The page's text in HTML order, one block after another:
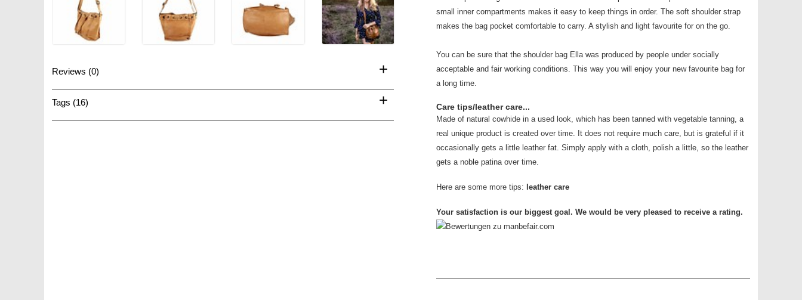
Reviews (0) +
Tags (16) +
small inner compartments makes it easy to keep things in order. The soft shoulder strap
makes the bag pocket comfortable to carry. A stylish and light favourite for on the go.
You can be sure that the shoulder bag Ella was produced by people under socially
acceptable and fair working conditions. This way you will enjoy your new favourite bag for
a long time.
Care tips/leather care...
Made of natural cowhide in a used look, which has been tanned with vegetable tanning, a
real unique product is created over time. It does not require much care, but is grateful if it
occasionally gets a little leather fat. Simply apply with a cloth, polish a little, so the leather
gets a noble patina over time.
Here are some more tips: leather care
Your satisfaction is our biggest goal. We would be very pleased to receive a rating.